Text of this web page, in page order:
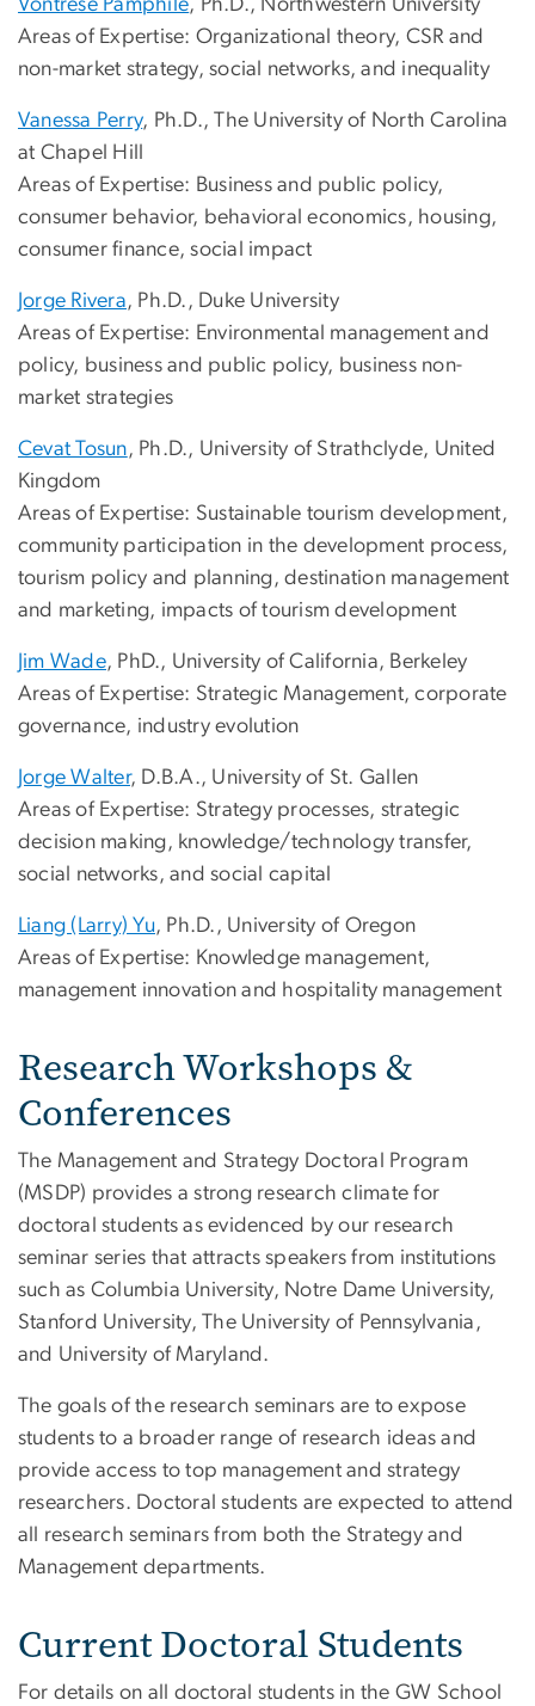
Vontrese Pamphile, Ph.D., Northwestern University
Areas of Expertise: Organizational theory, CSR and
non-market strategy, social networks, and inequality
Vanessa Perry, Ph.D., The University of North Carolina
at Chapel Hill
Areas of Expertise: Business and public policy,
consumer behavior, behavioral economics, housing,
consumer finance, social impact
Jorge Rivera, Ph.D., Duke University
Areas of Expertise: Environmental management and
policy, business and public policy, business non-
market strategies
Cevat Tosun, Ph.D., University of Strathclyde, United
Kingdom
Areas of Expertise: Sustainable tourism development,
community participation in the development process,
tourism policy and planning, destination management
and marketing, impacts of tourism development
Jim Wade, PhD., University of California, Berkeley
Areas of Expertise: Strategic Management, corporate
governance, industry evolution
Jorge Walter, D.B.A., University of St. Gallen
Areas of Expertise: Strategy processes, strategic
decision making, knowledge/technology transfer,
social networks, and social capital
Liang (Larry) Yu, Ph.D., University of Oregon
Areas of Expertise: Knowledge management,
management innovation and hospitality management
Research Workshops &
Conferences
The Management and Strategy Doctoral Program
(MSDP) provides a strong research climate for
doctoral students as evidenced by our research
seminar series that attracts speakers from institutions
such as Columbia University, Notre Dame University,
Stanford University, The University of Pennsylvania,
and University of Maryland.
The goals of the research seminars are to expose
students to a broader range of research ideas and
provide access to top management and strategy
researchers. Doctoral students are expected to attend
all research seminars from both the Strategy and
Management departments.
Current Doctoral Students
For details on all doctoral students in the GW School